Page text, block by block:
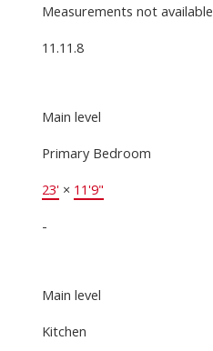
Measurements not available
11.11.8
Main level
Primary Bedroom
23'× 11'9"
-
Main level
Kitchen